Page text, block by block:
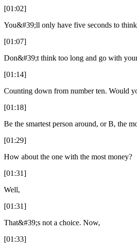
[01:02]
You&#39;ll only have five seconds to
[01:07]
Don&#39;t think too long and go with
[01:14]
Counting down from number ten. Would
[01:18]
Be the smartest person around, or B, the
[01:29]
How about the one with the most money?
[01:31]
Well,
[01:31]
That&#39;s not a choice. Now,
[01:33]